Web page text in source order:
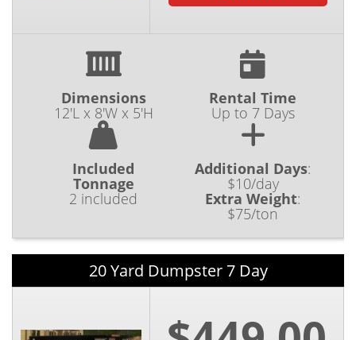
Dimensions
12'L x 8'W x 5'H
Rental Time
Up to 7 Days
Included
Tonnage
2 included
Additional Days:
$10/day
Extra Weight:
$75/ton
20 Yard Dumpster 7 Day